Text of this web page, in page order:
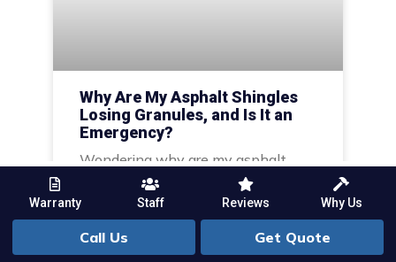
Why Are My Asphalt Shingles
Losing Granules, and Is It an
Emergency?
Wondering why are my asphalt
shingles losing granules, and is it an
emergency? Learn the causes,
stages, and when to call a
professional.
Warranty Staff Reviews Why Us
Call Us Get Quote